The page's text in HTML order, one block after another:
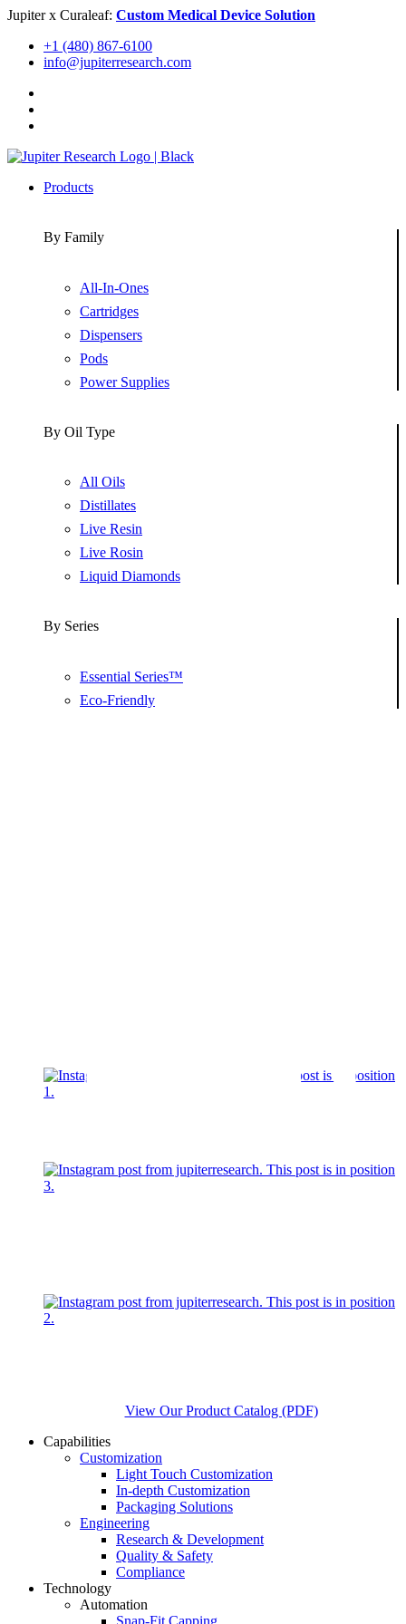
Skip
content
Jupiter x Curaleaf: Custom Medical Device Solution
+1 (480) 867-6100
info@jupiterresearch.com
Products
By Family
All-In-Ones
Cartridges
Dispensers
Pods
Power Supplies
By Oil Type
All Oils
Distillates
Live Resin
Live Rosin
Liquid Diamonds
By Series
Essential Series™
Eco-Friendly
View Our Product Catalog (PDF)
Capabilities
Customization
Light Touch Customization
In-depth Customization
Packaging Solutions
Engineering
Research & Development
Quality & Safety
Compliance
Technology
Automation
Snap-Fit Capping